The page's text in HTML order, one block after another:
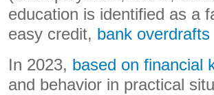
education is identified as a
easy credit, bank overdrafts
In 2023, based on financial
and behavior in practical